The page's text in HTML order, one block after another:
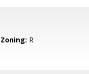
Zoning: R